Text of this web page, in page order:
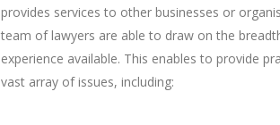
provides services to other businesses or
team of lawyers are able to draw on the
experience available. This enables to provide
vast array of issues, including: